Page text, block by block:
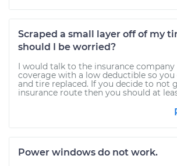
Scraped a small layer off of my
should I be worried?
I would talk to the insurance company
coverage with a low deductible so
and tire replaced. If you decide to not
insurance route then you should at
Power windows do not work.